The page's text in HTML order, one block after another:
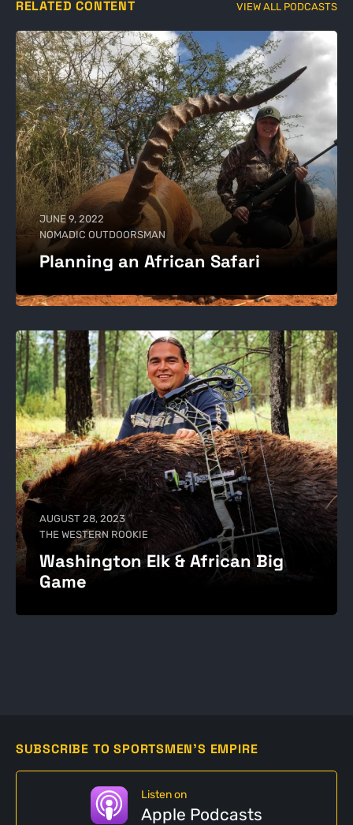
RELATED CONTENT VIEW ALL PODCASTS
JUNE 9, 2022
NOMADIC OUTDOORSMAN
Planning an African Safari
AUGUST 28, 2023
THE WESTERN ROOKIE
Washington Elk & African Big
Game
SUBSCRIBE TO SPORTSMEN'S EMPIRE
Listen on
Apple Podcasts